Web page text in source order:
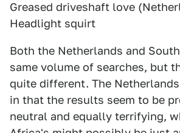
Greased driveshaft love
Headlight squirt
Both the Netherlands and
same volume of searches, but
quite different. The
in that the results seem to be
neutral and equally terrifying,